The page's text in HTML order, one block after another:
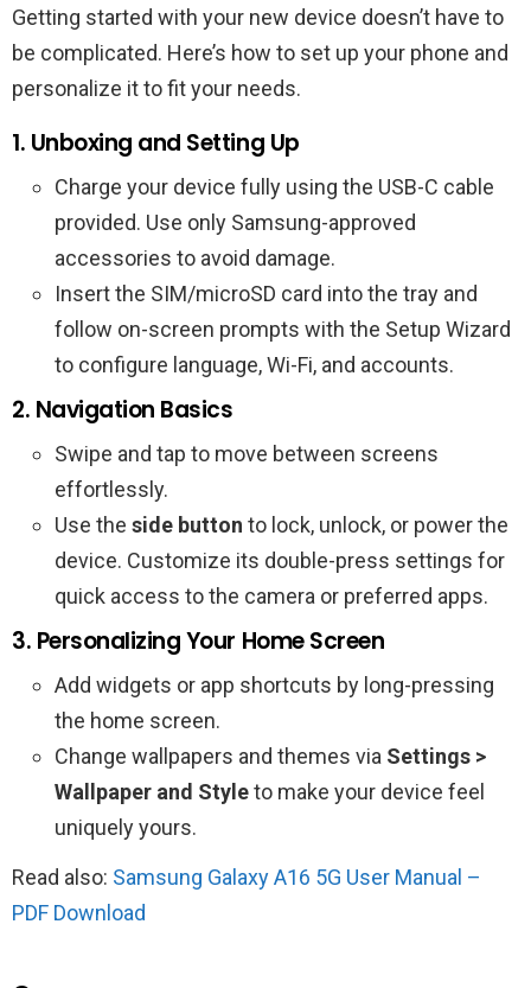
Getting started with your new device doesn’t have to
be complicated. Here’s how to set up your phone and
personalize it to fit your needs.
1. Unboxing and Setting Up
Charge your device fully using the USB-C cable
provided. Use only Samsung-approved
accessories to avoid damage.
Insert the SIM/microSD card into the tray and
follow on-screen prompts with the Setup Wizard
to configure language, Wi-Fi, and accounts.
2. Navigation Basics
Swipe and tap to move between screens
effortlessly.
Use the side button to lock, unlock, or power the
device. Customize its double-press settings for
quick access to the camera or preferred apps.
3. Personalizing Your Home Screen
Add widgets or app shortcuts by long-pressing
the home screen.
Change wallpapers and themes via Settings >
Wallpaper and Styleto make your device feel
uniquely yours.
Read also: Samsung Galaxy A16 5G User Manual –
PDF Download